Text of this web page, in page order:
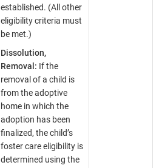
established. (All other
eligibility criteria must
be met.)
Dissolution,
Removal: If the
removal of a child is
from the adoptive
home in which the
adoption has been
finalized, the child’s
foster care eligibility is
determined using the